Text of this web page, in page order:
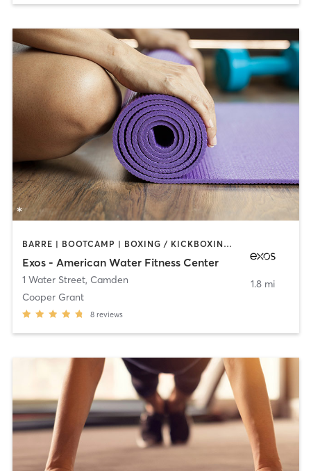
BARRE | BOOTCAMP | BOXING / KICKBOXING | INTERVAL TRAINING | OTHER | WEIGHT TRAINING | YOGA
Exos - American Water Fitness Center
1 Water Street, Camden
Cooper Grant
8 reviews
1.8 mi